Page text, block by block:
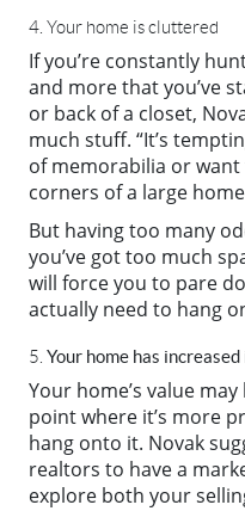
4. Your home is cluttered
If you’re constantly
and more that you’ve
or back of a closet,
much stuff. “It’s
of memorabilia or
corners of a large
But having too many
you’ve got too much
will force you to pare
actually need to hang
5. Your home has
Your home’s value
point where it’s more
hang onto it. Novak
realtors to have a
explore both your